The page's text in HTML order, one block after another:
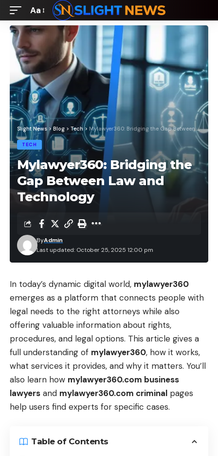
Font
Resizer
Aa
Slight News >Blog > Tech> Mylawyer360: Bridging the Gap Between Law and Technology
TECH
Mylawyer360: Bridging the
Gap Between Law and
Technology
Last updated: October 25, 2025 12:00 pm
ByAdmin
In today’s dynamic digital world, mylawyer360
emerges as a platform that connects people with
legal needs to the right attorneys while also
offering valuable information about rights,
procedures, and legal options. This article gives a
full understanding of mylawyer360, how it works,
what services it provides, and why it matters. You’ll
also learn how mylawyer360.com business
lawyers and mylawyer360.com criminal pages
help users find experts for specific cases.
Table of Contents